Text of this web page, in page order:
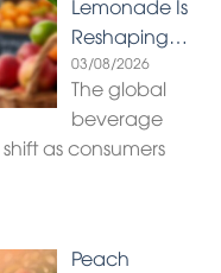
Lemonade Is
Reshaping…
03/08/2026
The global
beverage
as consumers
Peach